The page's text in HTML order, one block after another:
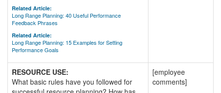
Related Article:
Long Range Planning: 40 Useful Performance
Feedback Phrases
Related Article:
Long Range Planning: 15 Examples for Setting
Performance Goals
RESOURCE USE:
What basic rules have you followed for
[employee
comments]